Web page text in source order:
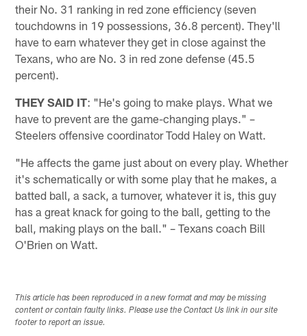
their No. 31 ranking in red zone efficiency (seven
touchdowns in 19 possessions, 36.8 percent). They'll
have to earn whatever they get in close against the
Texans, who are No. 3 in red zone defense (45.5
percent).
THEY SAID IT: "He's going to make plays. What we
have to prevent are the game-changing plays." –
Steelers offensive coordinator Todd Haley on Watt.
"He affects the game just about on every play. Whether
it's schematically or with some play that he makes, a
batted ball, a sack, a turnover, whatever it is, this guy
has a great knack for going to the ball, getting to the
ball, making plays on the ball." – Texans coach Bill
O'Brien on Watt.
This article has been reproduced in a new format and may be missing
content or contain faulty links. Please use the Contact Us link in our site
footer to report an issue.